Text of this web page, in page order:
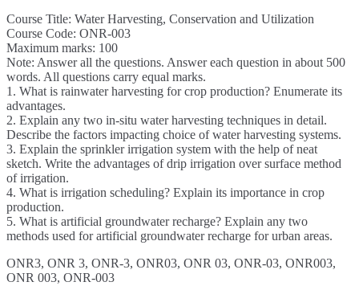
Course Title: Water Harvesting, Conservation and Utilization
Course Code: ONR-003
Maximum marks: 100
Note: Answer all the questions. Answer each question in about 500
words. All questions carry equal marks.
1. What is rainwater harvesting for crop production? Enumerate its
advantages.
2. Explain any two in-situ water harvesting techniques in detail.
Describe the factors impacting choice of water harvesting systems.
3. Explain the sprinkler irrigation system with the help of neat
sketch. Write the advantages of drip irrigation over surface method
of irrigation.
4. What is irrigation scheduling? Explain its importance in crop
production.
5. What is artificial groundwater recharge? Explain any two
methods used for artificial groundwater recharge for urban areas.
ONR3, ONR 3, ONR-3, ONR03, ONR 03, ONR-03, ONR003,
ONR 003, ONR-003